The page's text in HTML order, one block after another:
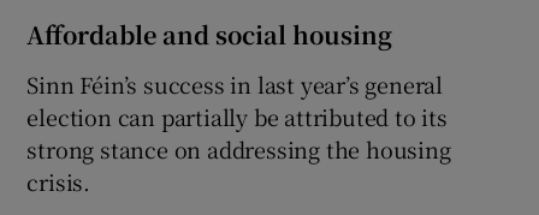
Affordable and social housing
Sinn Féin’s success in last year’s general
election can partially be attributed to its
strong stance on addressing the housing
crisis.